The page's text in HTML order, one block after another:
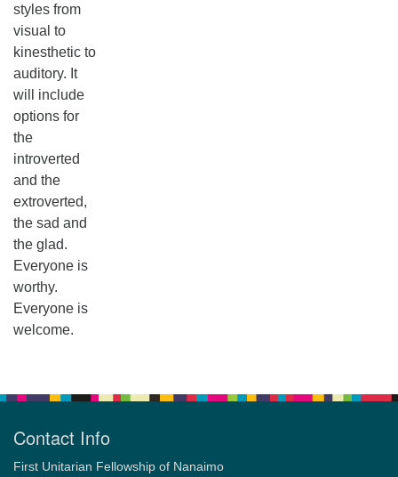
styles from
visual to
kinesthetic to
auditory. It
will include
options for
the
introverted
and the
extroverted,
the sad and
the glad.
Everyone is
worthy.
Everyone is
welcome.
Contact Info
First Unitarian Fellowship of Nanaimo